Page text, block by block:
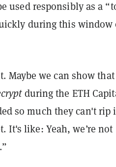
used responsibly as a
during this window
Maybe we can show
during the ETH
so much they can't rip
It's like: Yeah, we’re not